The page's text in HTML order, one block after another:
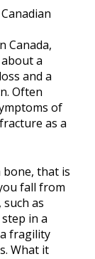
Canada,
a
and a
Often
of
as a
that is
fall from
as
in a
fragility
What it